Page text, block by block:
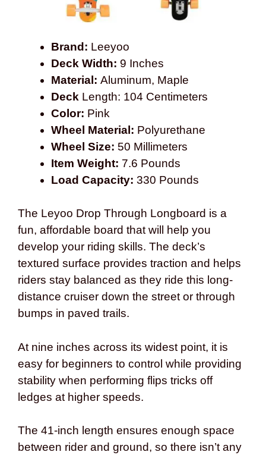
Brand: Leeyoo
Deck Width: 9 Inches
Material:Aluminum, Maple
Deck Length: 104 Centimeters
Color: Pink
Wheel Material: Polyurethane
Wheel Size: 50 Millimeters
Item Weight: 7.6 Pounds
Load Capacity:330 Pounds
The Leyoo Drop Through Longboard is a
fun, affordable board that will help you
develop your riding skills. The deck’s
textured surface provides traction and helps
riders stay balanced as they ride this long-
distance cruiser down the street or through
bumps in paved trails.
At nine inches across its widest point, it is
easy for beginners to control while providing
stability when performing flips tricks off
ledges at higher speeds.
The 41-inch length ensures enough space
between rider and ground, so there isn’t any